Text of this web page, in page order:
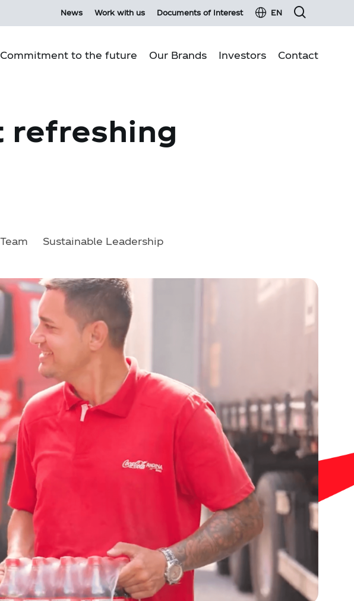
News Work with us Documents of Interest EN
Commitment to the future
Environmental sustainability
Our Brands Investors
Fixed income
Material events and press Releases
Report on transactions with related parties
Contact
refreshing
Sustainable Leadership